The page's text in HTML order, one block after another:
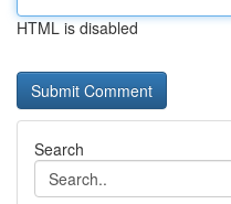
HTML is disabled
Search